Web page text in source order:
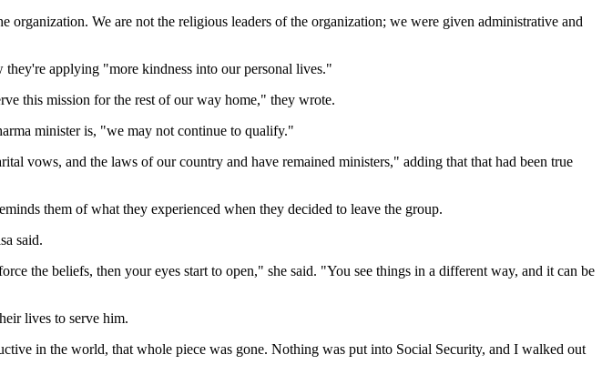
We are not the religious leaders of the organization; we were given administrative and
applying "more kindness into our personal lives."
this mission for the rest of our way home," they wrote.
minister is, "we may not continue to qualify."
vows, and the laws of our country and have remained ministers," adding that that had been true
them of what they experienced when they decided to leave the group.
said.
the beliefs, then your eyes start to open," she said. "You see things in a different way, and it can be
lives to serve him.
in the world, that whole piece was gone. Nothing was put into Social Security, and I walked out